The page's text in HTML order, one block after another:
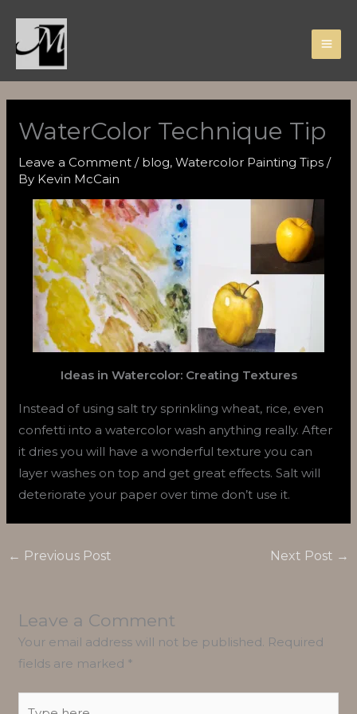
content
WaterColor Technique Tip
Leave a Comment / blog,Watercolor Painting Tips /
By Kevin McCain
Ideas in Watercolor: Creating Textures
Instead of using salt try sprinkling wheat, rice, even
confetti into a watercolor wash anything really. After
it dries you will have a wonderful texture you can
layer washes on top and get great effects. Salt will
deteriorate your paper over time don’t use it.
← Previous Post Next Post →
Leave a Comment
Your email address will not be published. Required
fields are marked *